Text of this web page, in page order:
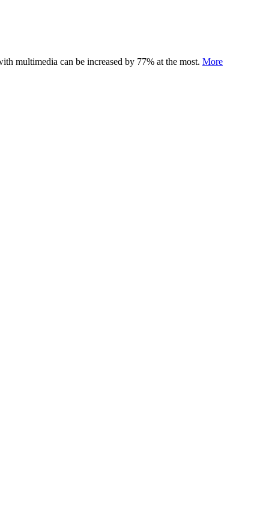
multimedia can be increased by 77% at the most. More